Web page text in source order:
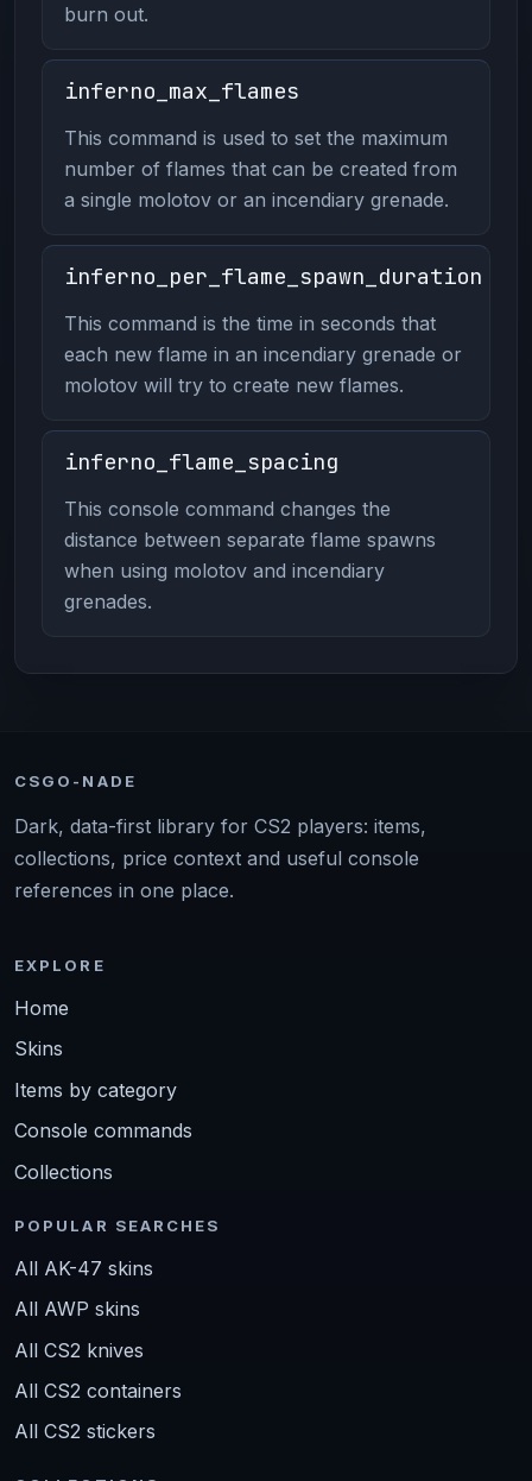
burn out.
inferno_max_flames
This command is used to set the maximum
number of flames that can be created from
a single molotov or an incendiary grenade.
inferno_per_flame_spawn_duration
This command is the time in seconds that
each new flame in an incendiary grenade or
molotov will try to create new flames.
inferno_flame_spacing
This console command changes the
distance between separate flame spawns
when using molotov and incendiary
grenades.
CSGO-NADE
Dark, data-first library for CS2 players: items,
collections, price context and useful console
references in one place.
EXPLORE
Home
Skins
Items by category
Console commands
Collections
POPULAR SEARCHES
All AK-47 skins
All AWP skins
All CS2 knives
All CS2 containers
All CS2 stickers